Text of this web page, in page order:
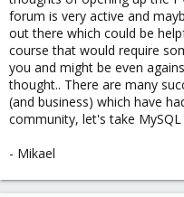
forum is very active and
out there which could be
course that would require
you and might be even
thought.. There are many
(and business) which have
community, let's take
- Mikael